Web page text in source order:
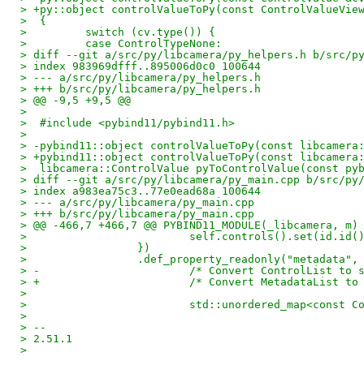
> +py::object controlValueToPy(const
>  {
>         switch (cv.type()) {
>         case ControlTypeNone:
> diff --git a/src/py/libcamera/py_helpers.h b/src/
> index 983969dfff..895006d0c0 100644
> --- a/src/py/libcamera/py_helpers.h
> +++ b/src/py/libcamera/py_helpers.h
> @@ -9,5 +9,5 @@
>
>  #include <pybind11/pybind11.h>
>
> -pybind11::object controlValueToPy(const
> +pybind11::object controlValueToPy(const
>  libcamera::ControlValue pyToControlValue(const
> diff --git a/src/py/libcamera/py_main.cpp b/src/py/
> index a983ea75c3..77e0ead68a 100644
> --- a/src/py/libcamera/py_main.cpp
> +++ b/src/py/libcamera/py_main.cpp
> @@ -466,7 +466,7 @@ PYBIND11_MODULE(_libcamera, m)
>                         self.controls().set(id.id(),
>                 })
>                 .def_property_readonly("metadata",
> -                       /* Convert ControlList to
> +                       /* Convert MetadataList to
>
>                         std::unordered_map<const
>
> --
> 2.51.1
>